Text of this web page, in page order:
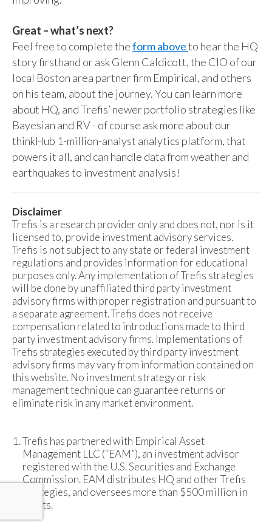
Great – what’s next?
Feel free to complete theform aboveto hear the HQ
story firsthand or ask Glenn Caldicott, the CIO of our
local Boston area partner firm Empirical, and others
on his team, about the journey. You can learn more
about HQ, and Trefis’ newer portfolio strategies like
Bayesian and RV - of course ask more about our
thinkHub 1-million-analyst analytics platform, that
powers it all, and can handle data from weather and
earthquakes to investment analysis!
Disclaimer
Trefis is a research provider only and does not, nor is it
licensed to, provide investment advisory services.
Trefis is not subject to any state or federal investment
regulations and provides information for educational
purposes only. Any implementation of Trefis strategies
will be done by unaffiliated third party investment
advisory firms with proper registration and pursuant to
a separate agreement. Trefis does not receive
compensation related to introductions made to third
party investment advisory firms. Implementations of
Trefis strategies executed by third party investment
advisory firms may vary from information contained on
this website. No investment strategy or risk
management technique can guarantee returns or
eliminate risk in any market environment.
Trefis has partnered with Empirical Asset
Management LLC (“EAM”), an investment advisor
registered with the U.S. Securities and Exchange
Commission. EAM distributes HQ and other Trefis
strategies, and oversees more than $500 million in
assets.